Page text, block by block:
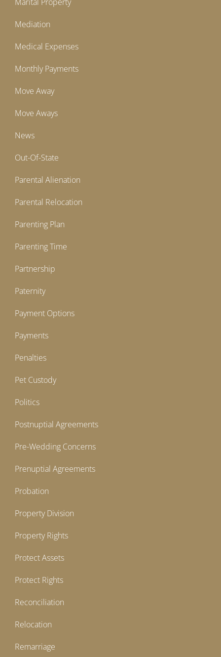
Mediation
Medical Expenses
Monthly Payments
Move Away
Move Aways
News
Out-Of-State
Parental Alienation
Parental Relocation
Parenting Plan
Parenting Time
Partnership
Paternity
Payment Options
Payments
Penalties
Pet Custody
Politics
Postnuptial Agreements
Pre-Wedding Concerns
Prenuptial Agreements
Probation
Property Division
Property Rights
Protect Assets
Protect Rights
Reconciliation
Relocation
Remarriage